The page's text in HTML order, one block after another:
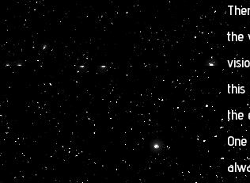
the
this
the